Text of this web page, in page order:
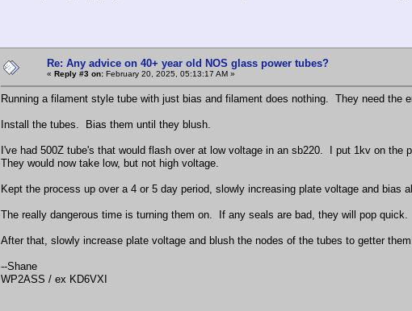
Re: Any advice on 40+ year old NOS glass power tubes?
« Reply #3 on: February 20, 2025, 05:13:17 AM »
Running a filament style tube with just bias and filament does nothing. They need the
Install the tubes. Bias them until they blush.
I've had 500Z tube's that would flash over at low voltage in an sb220. I put 1kv on the
They would now take low, but not high voltage.
Kept the process up over a 4 or 5 day period, slowly increasing plate voltage and bias
The really dangerous time is turning them on. If any seals are bad, they will pop quick.
After that, slowly increase plate voltage and blush the nodes of the tubes to getter them.
--Shane
WP2ASS / ex KD6VXI